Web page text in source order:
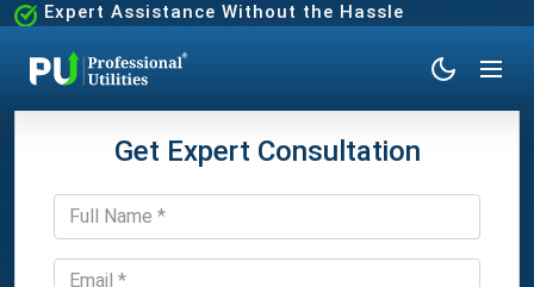
Expert Assistance Without the Hassle
Get Expert Consultation